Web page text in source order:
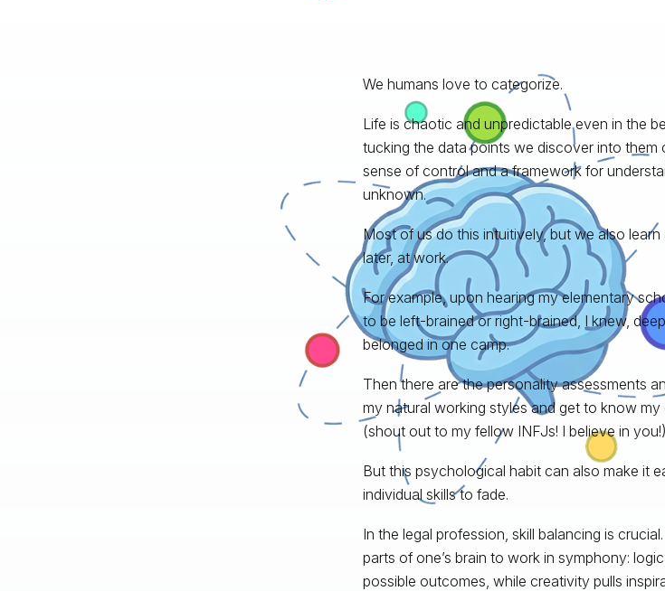
We humans love to categorize.
Life is chaotic and unpredictable even in the
tucking the data points we discover into them
sense of control and a framework for
unknown.
Most of us do this intuitively, but we also
later, at work.
For example, upon hearing my elementary
to be left-brained or right-brained, I knew,
belonged in one camp.
Then there are the personality assessments
my natural working styles and get to know
(shout out to my fellow INFJs! I believe in
But this psychological habit can also make it
individual skills to fade.
In the legal profession, skill balancing is
parts of one’s brain to work in symphony:
possible outcomes, while creativity pulls